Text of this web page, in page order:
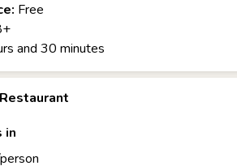
Free
and 30 minutes
in